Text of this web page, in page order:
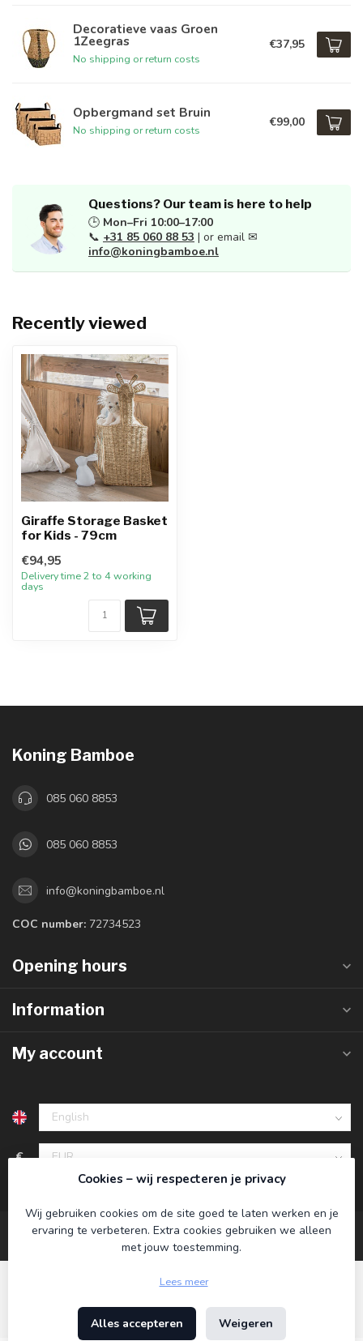
Decoratieve vaas Groen
1Zeegras
No shipping or return costs
€37,95
Opbergmand set Bruin
No shipping or return costs
€99,00
Questions? Our team is here to help
🕒 Mon–Fri 10:00–17:00
📞 +31 85 060 88 53 | or email ✉
info@koningbamboe.nl
Recently viewed
Giraffe Storage Basket
for Kids - 79cm
€94,95
Delivery time 2 to 4 working
days
Koning Bamboe
085 060 8853
085 060 8853
info@koningbamboe.nl
COC number: 72734523
Opening hours
Information
My account
€
© Copyright 2026 Koning Bamboe - Powered by
Cookies – wij respecteren je privacy
Wij gebruiken cookies om de site goed te laten werken en je
ervaring te verbeteren. Extra cookies gebruiken we alleen
met jouw toestemming.
Lees meer
Alles accepteren Weigeren